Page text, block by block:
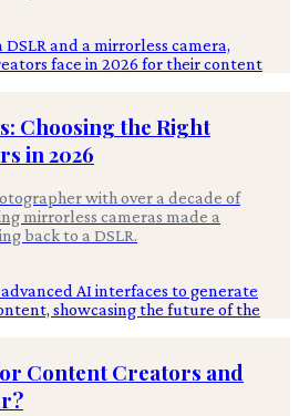
Choosing the Right
in 2026
with over a decade of
mirrorless cameras made a
back to a DSLR.
Content Creators and